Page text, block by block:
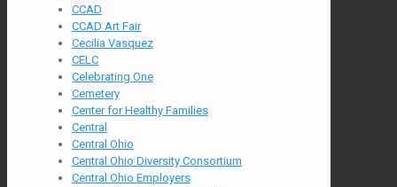
CCAD
CCAD Art Fair
Cecilia Vasquez
CELC
Celebrating One
Cemetery
Center for Healthy Families
Central
Central Ohio
Central Ohio Diversity Consortium
Central Ohio Employers